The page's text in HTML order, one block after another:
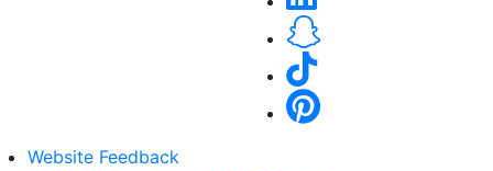
Website Feedback